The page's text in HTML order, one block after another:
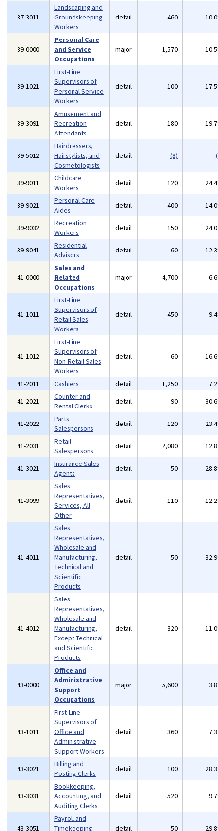
37-3011
Landscaping and
Groundskeeping
Workers
detail 460
39-0000
Personal Care
and Service
Occupations
major 1,570
39-1021
First-Line
Supervisors of
Personal Service
Workers
detail 100
39-3091
Amusement and
Recreation
Attendants
detail 180
39-5012
Hairdressers,
Hairstylists, and
Cosmetologists
detail (8)
39-9011
Childcare
Workers
detail 120
39-9021
Personal Care
Aides
detail 400
39-9032
Recreation
Workers
detail 150
39-9041
Residential
Advisors
detail 60
41-0000
Sales and
Related
Occupations
major 4,700
41-1011
First-Line
Supervisors of
Retail Sales
Workers
detail 450
41-1012
First-Line
Supervisors of
Non-Retail Sales
Workers
detail 60
41-2011 Cashiers detail 1,250
41-2021
Counter and
Rental Clerks
detail 90
41-2022
Parts
Salespersons
detail 120
41-2031
Retail
Salespersons
detail 2,080
41-3021
Insurance Sales
Agents
detail 50
41-3099
Sales
Representatives,
Services, All
Other
detail 110
41-4011
Sales
Representatives,
Wholesale and
Manufacturing,
Technical and
Scientific
Products
detail 50
41-4012
Sales
Representatives,
Wholesale and
Manufacturing,
Except Technical
and Scientific
Products
detail 320
43-0000
Office and
Administrative
Support
Occupations
major 5,600
43-1011
First-Line
Supervisors of
Office and
Administrative
Support Workers
detail 360
43-3021
Billing and
Posting Clerks
detail 100
43-3031
Bookkeeping,
Accounting, and
Auditing Clerks
detail 520
43-3051
Payroll and
Timekeeping
detail 50